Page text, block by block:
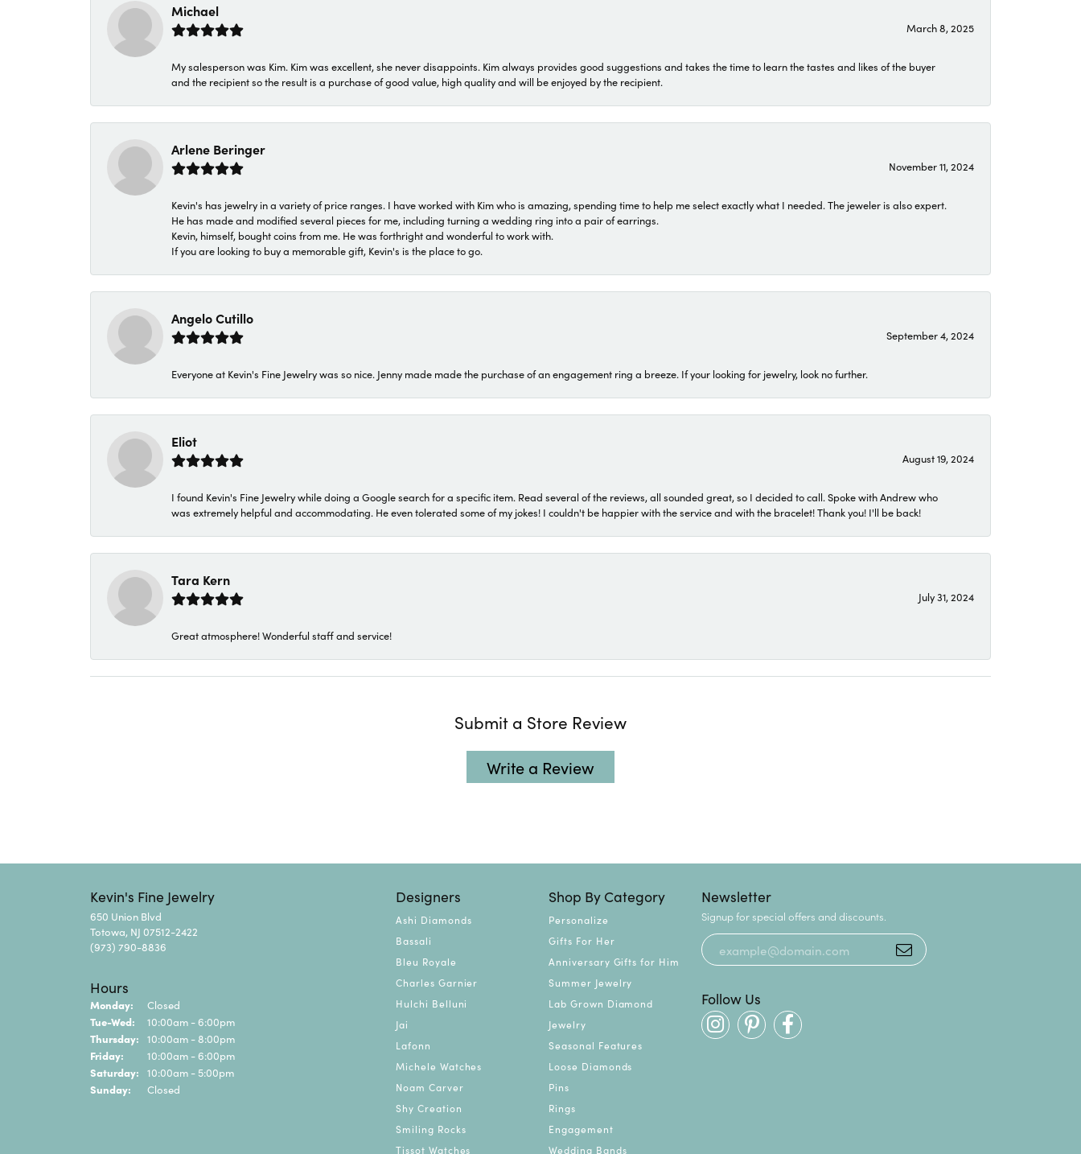
Michael
March 8, 2025
My salesperson was Kim. Kim was excellent, she never disappoints. Kim always provides good suggestions and takes the time to learn the tastes and likes of the buyer
and the recipient so the result is a purchase of good value, high quality and will be enjoyed by the recipient.
Arlene Beringer
November 11, 2024
Kevin's has jewelry in a variety of price ranges. I have worked with Kim who is amazing, spending time to help me select exactly what I needed. The jeweler is also expert.
He has made and modified several pieces for me, including turning a wedding ring into a pair of earrings.
Kevin, himself, bought coins from me. He was forthright and wonderful to work with.
If you are looking to buy a memorable gift, Kevin's is the place to go.
Angelo Cutillo
September 4, 2024
Everyone at Kevin's Fine Jewelry was so nice. Jenny made made the purchase of an engagement ring a breeze. If your looking for jewelry, look no further.
Eliot
August 19, 2024
I found Kevin's Fine Jewelry while doing a Google search for a specific item. Read several of the reviews, all sounded great, so I decided to call. Spoke with Andrew who
was extremely helpful and accommodating. He even tolerated some of my jokes! I couldn't be happier with the service and with the bracelet! Thank you! I'll be back!
Tara Kern
July 31, 2024
Great atmosphere! Wonderful staff and service!
Submit a Store Review
Write a Review
Kevin's Fine Jewelry
650 Union Blvd
Totowa, NJ 07512-2422
(973) 790-8836
Hours
Monday: Closed
Tue-Wed: Tuesday - Wednesday:
10:00am - 6:00pm
Thursday: 10:00am - 8:00pm
Friday: 10:00am - 6:00pm
Saturday: 10:00am - 5:00pm
Sunday: Closed
Designers
Ashi Diamonds
Bassali
Bleu Royale
Charles Garnier
Hulchi Belluni
Jai
Lafonn
Michele Watches
Noam Carver
Shy Creation
Smiling Rocks
Tissot Watches
Shop By Category
Personalize
Gifts For Her
Anniversary Gifts for Him
Summer Jewelry
Lab Grown Diamond
Jewelry
Seasonal Features
Loose Diamonds
Pins
Rings
Engagement
Wedding Bands
Newsletter
Signup for special offers and discounts.
Follow Us